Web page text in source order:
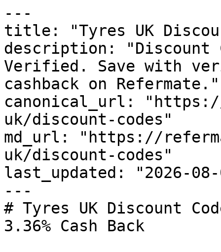
---
title: "Tyres UK
description: "Discount
Verified. Save with
cashback on Refermate."
canonical_url:
uk/discount-codes"
md_url: "https://
uk/discount-codes"
last_updated: "2026-08-
---
# Tyres UK Discount
3.36% Cash Back